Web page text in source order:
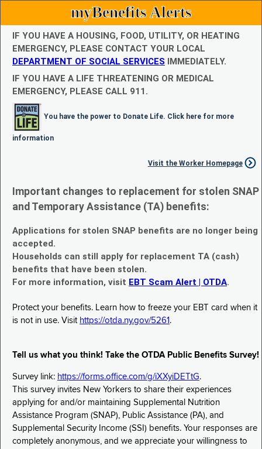
myBenefits Alerts
IF YOU HAVE A HOUSING, FOOD, UTILITY, OR HEATING
EMERGENCY, PLEASE CONTACT YOUR LOCAL
DEPARTMENT OF SOCIAL SERVICES IMMEDIATELY.
IF YOU HAVE A LIFE THREATENING OR MEDICAL
EMERGENCY, PLEASE CALL 911.
You have the power to Donate Life. Click here for more
information
Visit the Worker Homepage
Important changes to replacement for stolen SNAP
and Temporary Assistance (TA) benefits:
Applications for stolen SNAP benefits are no longer being
accepted.
Households can still apply for replacement TA (cash)
benefits that have been stolen.
For more information, visit EBT Scam Alert | OTDA.
Protect your benefits. Learn how to freeze your EBT card when it
is not in use. Visit https://otda.ny.gov/5261 .
Tell us what you think! Take the OTDA Public Benefits Survey!
Survey link: https://forms.office.com/g/iXXyiDETtG.
This survey invites New Yorkers to share their experiences
applying for and/or maintaining Supplemental Nutrition
Assistance Program (SNAP), Public Assistance (PA), and
Supplemental Security Income (SSI) benefits. Your responses are
completely anonymous, and we appreciate your willingness to